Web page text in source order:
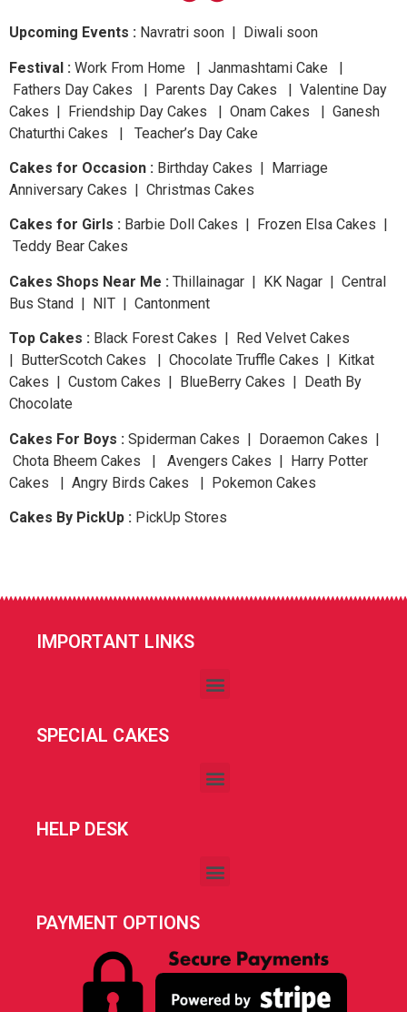
Upcoming Events : Navratri soon | Diwali soon
Festival : Work From Home | Janmashtami Cake |
Fathers Day Cakes | Parents Day Cakes | Valentine Day
Cakes | Friendship Day Cakes | Onam Cakes | Ganesh
Chaturthi Cakes | Teacher’s Day Cake
Cakes for Occasion : Birthday Cakes | Marriage
Anniversary Cakes | Christmas Cakes
Cakes for Girls : Barbie Doll Cakes | Frozen Elsa Cakes |
Teddy Bear Cakes
Cakes Shops Near Me : Thillainagar | KK Nagar | Central
Bus Stand | NIT | Cantonment
Top Cakes : Black Forest Cakes | Red Velvet Cakes
| ButterScotch Cakes | Chocolate Truffle Cakes | Kitkat
Cakes | Custom Cakes | BlueBerry Cakes | Death By
Chocolate
Cakes For Boys : Spiderman Cakes | Doraemon Cakes |
Chota Bheem Cakes | Avengers Cakes | Harry Potter
Cakes | Angry Birds Cakes | Pokemon Cakes
Cakes By PickUp : PickUp Stores
IMPORTANT LINKS
SPECIAL CAKES
HELP DESK
PAYMENT OPTIONS